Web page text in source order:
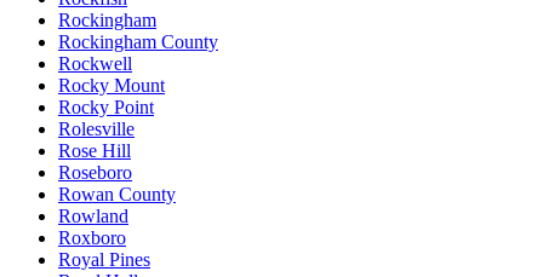
Rockingham
Rockingham County
Rockwell
Rocky Mount
Rocky Point
Rolesville
Rose Hill
Roseboro
Rowan County
Rowland
Roxboro
Royal Pines